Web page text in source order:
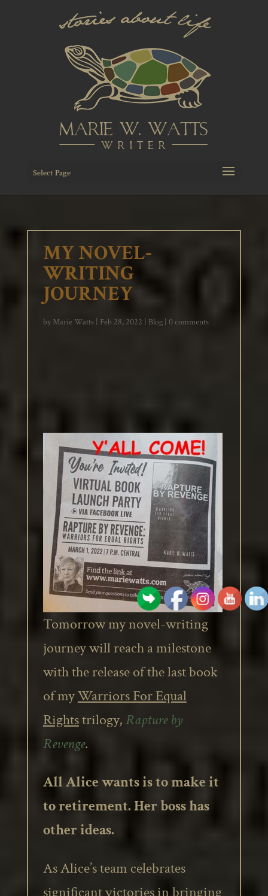
Select Page
MY NOVEL-
WRITING
JOURNEY
by Marie Watts| Feb 28, 2022 Blog| 0 comments
Tomorrow my novel-writing
journey will reach a milestone
with the release of the last book
of myWarriors For Equal
Rightstrilogy,Rapture by
Revenge.
All Alice wants is to make it
to retirement. Her boss has
other ideas.
As Alice’s team celebrates
significant victories in bringing